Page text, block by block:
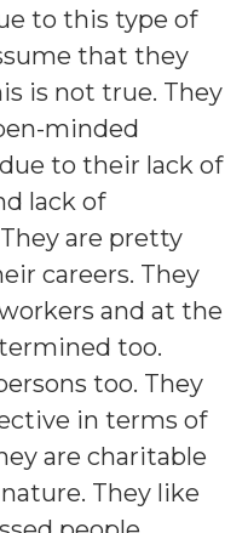
to this type of
that they
is not true. They
minded
to their lack of
lack of
are pretty
careers. They
and at the
too.
too. They
in terms of
are charitable
They like